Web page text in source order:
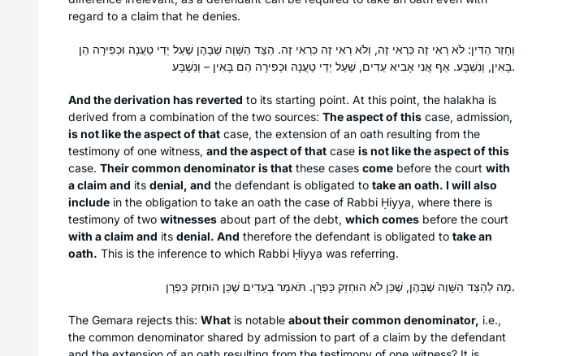
regard to a claim that he denies.
וְחָזַר הַדִּין: לֹא רְאִי זֶה כִּרְאִי זֶה, וְלֹא רְאִי זֶה כִּרְאִי זֶה. הַצַּד הַשָּׁוֶה שֶׁבָּהֶן שֶׁעַל יְדֵי טַעֲנָה וּכְפִירָה הֵן
בָּאִין, וְנִשְׁבָּע. אַף אֲנִי אָבִיא עֵדִים, שֶׁעַל יְדֵי טַעֲנָה וּכְפִירָה הֵם בָּאִין – וְנִשְׁבָּע.
And the derivation has reverted to its starting point. At this point, the halakha is
derived from a combination of the two sources: The aspect of this case, admission,
is not like the aspect of that case, the extension of an oath resulting from the
testimony of one witness, and the aspect of that case is not like the aspect of this
case. Their common denominator is that these cases come before the court with
a claim and its denial, and the defendant is obligated to take an oath. I will also
include in the obligation to take an oath the case of Rabbi Ḥiyya, where there is
testimony of two witnesses about part of the debt, which comes before the court
with a claim and its denial. And therefore the defendant is obligated to take an
oath. This is the inference to which Rabbi Ḥiyya was referring.
מָה לְהַצַּד הַשָּׁוֶה שֶׁבָּהֶן, שֶׁכֵּן לֹא הוּחְזַק כַּפְרָן. תֹּאמַר בְּעֵדִים שֶׁכֵּן הוּחְזַק כַּפְרָן.
The Gemara rejects this: What is notable about their common denominator, i.e.,
the common denominator shared by admission to part of a claim by the defendant
Robin Zeiger
Tel Aviv, Israel